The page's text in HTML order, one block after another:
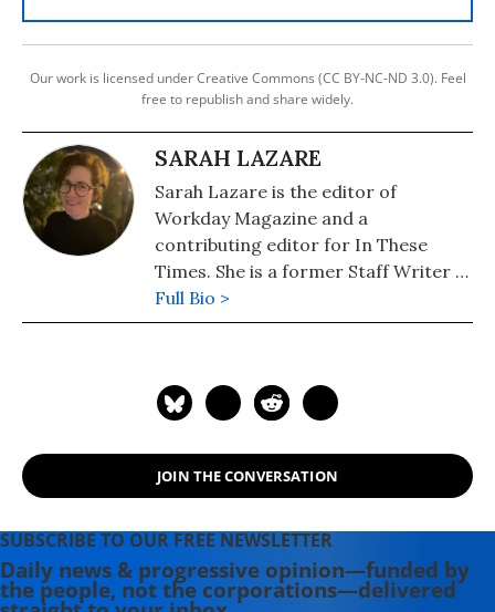
Our work is licensed under Creative Commons (CC BY-NC-ND 3.0). Feel
free to republish and share widely.
SARAH LAZARE
Sarah Lazare is the editor of
Workday Magazine and a
contributing editor for In These
Times. She is a former Staff Writer at
Common Dreams. She comes from a
background in independent
Dispatch.
Full Bio >
JOIN THE CONVERSATION
SUBSCRIBE TO OUR FREE NEWSLETTER
Daily news & progressive opinion—funded by
the people, not the corporations—delivered